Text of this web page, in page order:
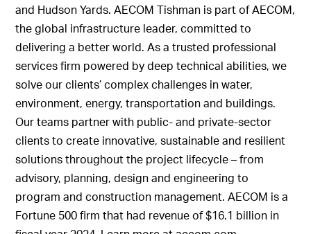
and Hudson Yards. AECOM Tishman is part of AECOM,
the global infrastructure leader, committed to
delivering a better world. As a trusted professional
services firm powered by deep technical abilities, we
solve our clients’ complex challenges in water,
environment, energy, transportation and buildings.
Our teams partner with public- and private-sector
clients to create innovative, sustainable and resilient
solutions throughout the project lifecycle – from
advisory, planning, design and engineering to
program and construction management. AECOM is a
Fortune 500 firm that had revenue of $16.1 billion in